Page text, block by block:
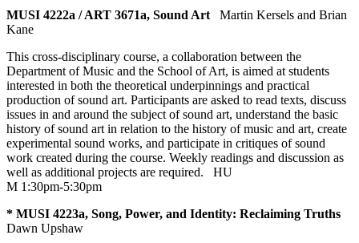
MUSI 4222a / ART 3671a, Sound Art
Martin Kersels and Brian
Kane
This cross-disciplinary course, a collaboration between the
Department of Music and the School of Art, is aimed at students
interested in both the theoretical underpinnings and practical
production of sound art. Participants are asked to read texts, discuss
issues in and around the subject of sound art, understand the basic
history of sound art in relation to the history of music and art, create
experimental sound works, and participate in critiques of sound
work created during the course. Weekly readings and discussion as
well as additional projects are required. HU
M 1:30pm-5:30pm
* MUSI 4223a, Song, Power, and Identity: Reclaiming Truths
Dawn Upshaw